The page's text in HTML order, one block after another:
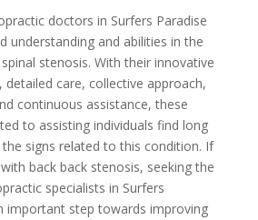
doctors in Surfers Paradise
understanding and abilities in the
stenosis. With their innovative
care, collective approach,
continuous assistance, these
to assisting individuals find long
signs related to this condition. If
back back stenosis, seeking the
specialists in Surfers
important step towards improving